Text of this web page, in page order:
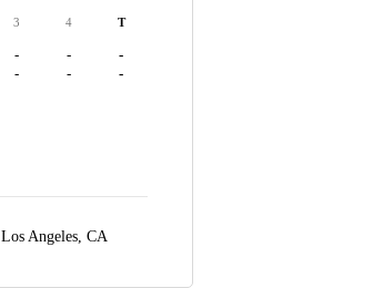
3 4 T
- - -
- - -
Los Angeles, CA